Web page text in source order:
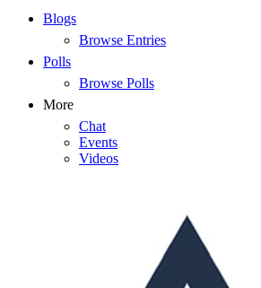
Blogs
Browse Entries
Polls
Browse Polls
More
Chat
Events
Videos